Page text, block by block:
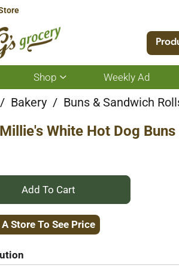
Shop
Show
submenu
for
Weekly Ad
/ Bakery / Buns & Sandwich
White Hot Dog Buns
+
Add
Store To See Price